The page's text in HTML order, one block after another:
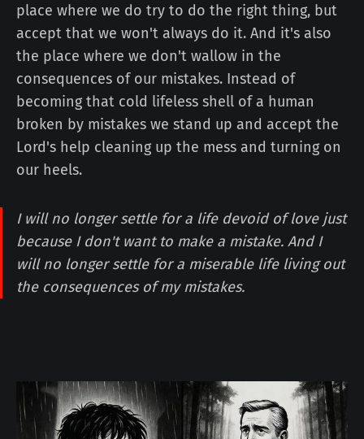
place where we do try to do the right thing, but
accept that we won't always do it. And it's also
the place where we don't wallow in the
consequences of our mistakes. Instead of
becoming that cold lifeless shell of a human
broken by mistakes we stand up and accept the
Lord's help cleaning up the mess and turning on
our heels.
I will no longer settle for a life devoid of love just
because I don't want to make a mistake. And I
will no longer settle for a miserable life living out
the consequences of my mistakes.